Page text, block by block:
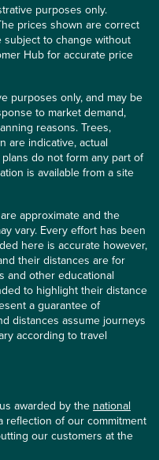
purposes only.
prices shown are correct
to change without
Hub for accurate price
purposes only, and may be
to market demand,
reasons. Trees,
are indicative, actual
do not form any part of
is available from a site
approximate and the
vary. Every effort has been
here is accurate however,
their distances are for
and other educational
to highlight their distance
a guarantee of
distances assume journeys
according to travel
awarded by the national
reflection of our commitment
our customers at the